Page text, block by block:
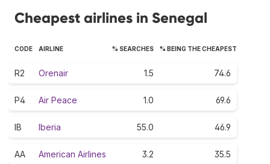
Cheapest airlines in Senegal
CODE AIRLINE % SEARCHES % BEING THE CHEAPEST
R2 Orenair 1.5 74.6
P4 Air Peace 1.0 69.6
IB Iberia 55.0 46.9
AA American Airlines 3.2 35.5